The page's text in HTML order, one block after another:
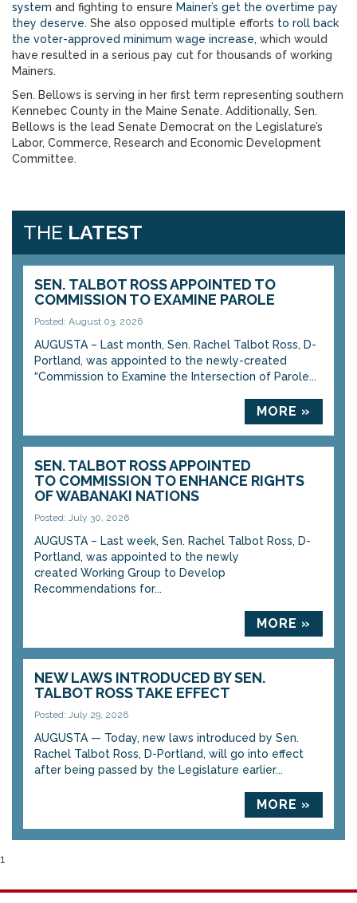
system and fighting to ensure Mainer’s get the overtime pay
they deserve. She also opposed multiple efforts to roll back
the voter-approved minimum wage increase, which would
have resulted in a serious pay cut for thousands of working
Mainers.
Sen. Bellows is serving in her first term representing southern
Kennebec County in the Maine Senate. Additionally, Sen.
Bellows is the lead Senate Democrat on the Legislature’s
Labor, Commerce, Research and Economic Development
Committee.
THE LATEST
SEN. TALBOT ROSS APPOINTED TO
COMMISSION TO EXAMINE PAROLE
Posted: August 03, 2026
AUGUSTA – Last month, Sen. Rachel Talbot Ross, D-
Portland, was appointed to the newly-created
“Commission to Examine the Intersection of Parole...
MORE »
SEN. TALBOT ROSS APPOINTED
TO COMMISSION TO ENHANCE RIGHTS
OF WABANAKI NATIONS
Posted: July 30, 2026
AUGUSTA – Last week, Sen. Rachel Talbot Ross, D-
Portland, was appointed to the newly
created Working Group to Develop
Recommendations for...
MORE »
NEW LAWS INTRODUCED BY SEN.
TALBOT ROSS TAKE EFFECT
Posted: July 29, 2026
AUGUSTA — Today, new laws introduced by Sen.
Rachel Talbot Ross, D-Portland, will go into effect
after being passed by the Legislature earlier...
MORE »
1